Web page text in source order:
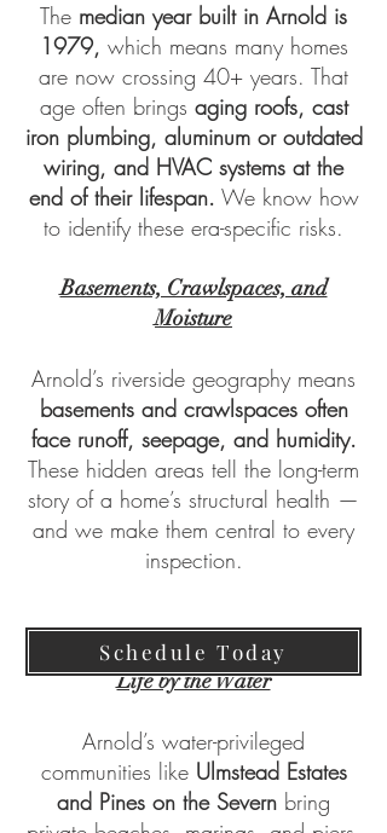
The median year built in Arnold is
1979, which means many homes
are now crossing 40+ years. That
age often brings aging roofs, cast
iron plumbing, aluminum or outdated
wiring, and HVAC systems at the
end of their lifespan. We know how
to identify these era-specific risks.
Basements, Crawlspaces, and
Moisture
Arnold’s riverside geography means
basements and crawlspaces often
face runoff, seepage, and humidity.
These hidden areas tell the long-term
story of a home’s structural health —
and we make them central to every
inspection.
Life by the Water
Arnold’s water-privileged
communities like Ulmstead Estates
and Pines on the Severn bring
Schedule Today